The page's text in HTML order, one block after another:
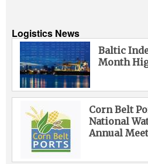
Logistics News
Baltic
Month
Corn Belt
National
Annual